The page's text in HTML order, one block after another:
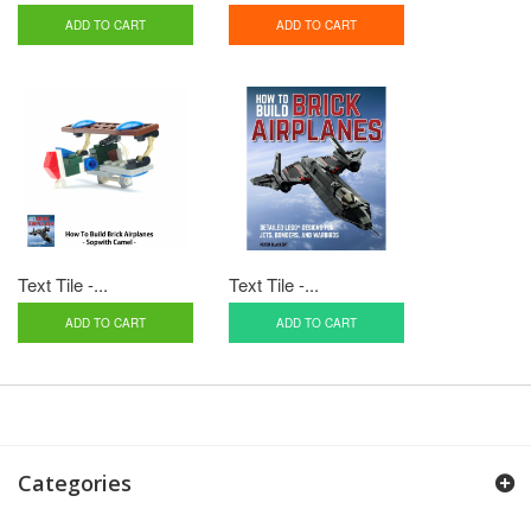
ADD TO CART ADD TO CART
Text Tile -...
ADD TO CART
Text Tile -...
ADD TO CART
Categories